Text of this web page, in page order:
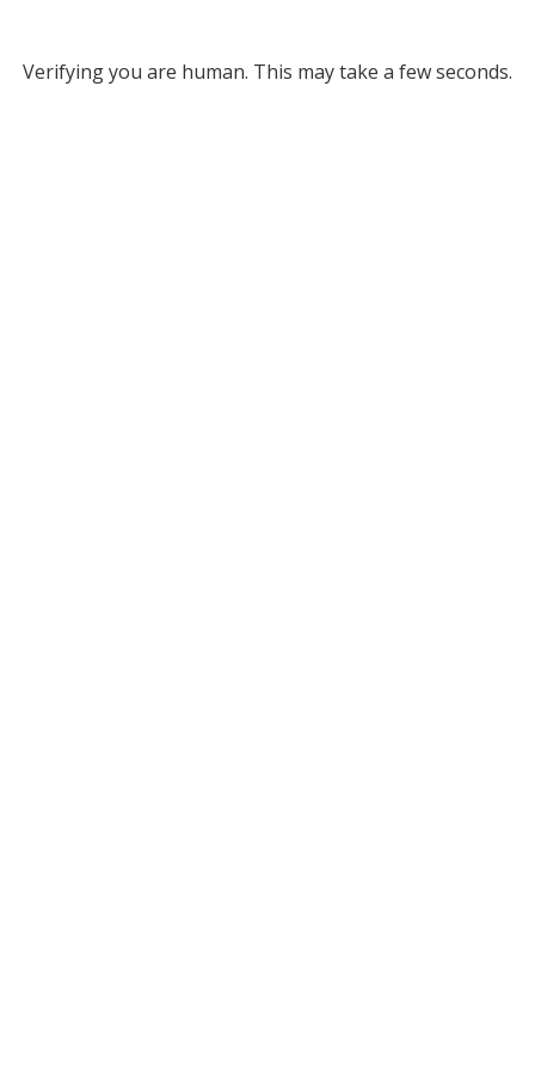
Verifying you are human. This may take a few seconds.